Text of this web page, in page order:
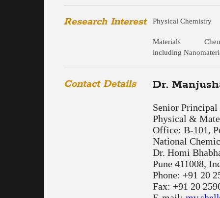
Research Interest Physical Chemistry
Materials
including
Contact Details Dr.
Senior
Physical &
Office: B-101,
National
Dr. Homi
Pune 411008,
Phone: +91 20
Fax: +91 20